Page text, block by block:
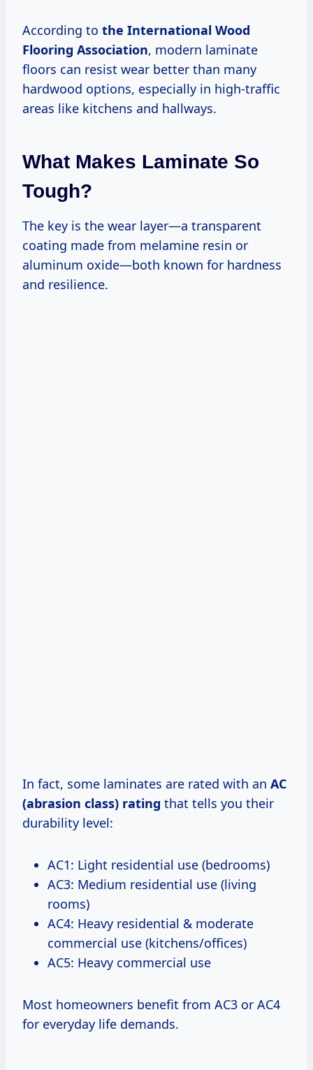
According to the International Wood
Flooring Association, modern laminate
floors can resist wear better than many
hardwood options, especially in high-traffic
areas like kitchens and hallways.
What Makes Laminate So
Tough?
The key is the wear layer—a transparent
coating made from melamine resin or
aluminum oxide—both known for hardness
and resilience.
In fact, some laminates are rated with an AC
(abrasion class) rating that tells you their
durability level:
AC1: Light residential use (bedrooms)
AC3: Medium residential use (living
rooms)
AC4: Heavy residential & moderate
commercial use (kitchens/offices)
AC5: Heavy commercial use
Most homeowners benefit from AC3 or AC4
for everyday life demands.